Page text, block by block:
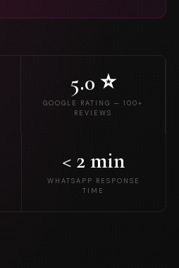
5.0 ⭐
GOOGLE RATING — 100+
REVIEWS
< 2 min
WHATSAPP RESPONSE
TIME